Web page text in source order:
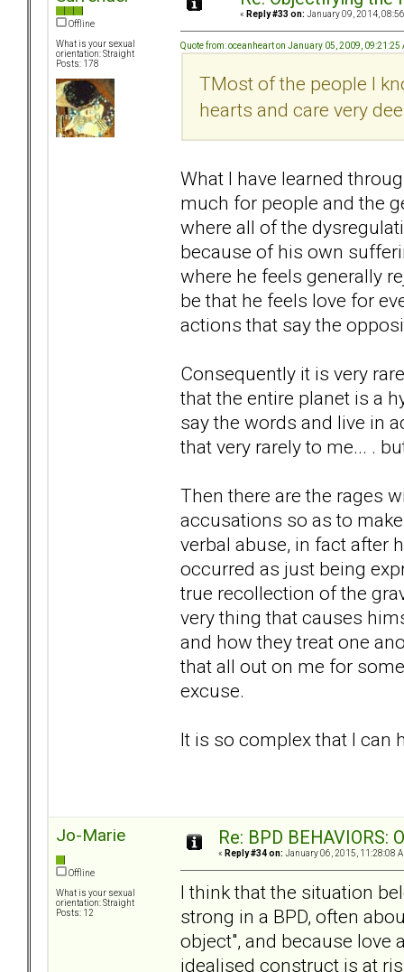
Offline
What is your sexual
orientation: Straight
Posts: 178
« Reply #33 on: January 09, 2014,
Quote from: oceanheart on January 05, 2009, 09:21:25
TMost of the people I
hearts and care very
What I have learned
much for people and the
where all of the
because of his own
where he feels generally
be that he feels love for
actions that say the
Consequently it is very
that the entire planet is a
say the words and live in
that very rarely to me... .
Then there are the rages
accusations so as to
verbal abuse, in fact after
occurred as just being
true recollection of the
very thing that causes
and how they treat one
that all out on me for
excuse.
It is so complex that I can
Jo-Marie
Offline
What is your sexual
orientation: Straight
Posts: 12
Re: BPD
« Reply #34 on: January 06, 2015, 11:28:08
I think that the situation
strong in a BPD, often
object", and because love
idealised construct is at